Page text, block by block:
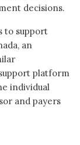
decisions.
to support
an
platform
individual
and payers